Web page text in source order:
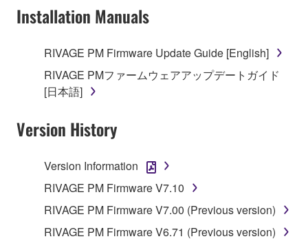
Installation Manuals
RIVAGE PM Firmware Update Guide [English]
RIVAGE PMファームウェアアップデートガイド
[日本語]
Version History
Version Information
RIVAGE PM Firmware V7.10
RIVAGE PM Firmware V7.00 (Previous version)
RIVAGE PM Firmware V6.71 (Previous version)